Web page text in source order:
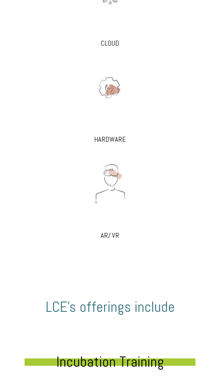
CLOUD
HARDWARE
AR/ VR
LCE’s offerings include
Incubation Training